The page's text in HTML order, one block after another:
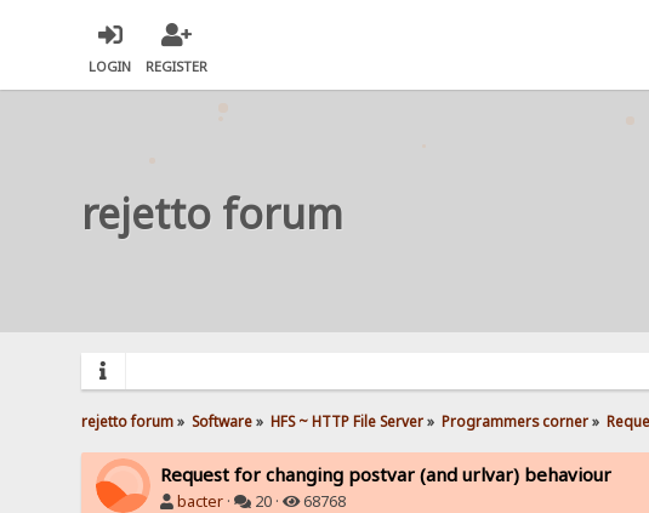
LOGIN REGISTER
rejetto forum
rejetto forum» Software» HFS ~ HTTP File Server» Programmers corner»
Request for changing postvar (and urlvar) behaviour
bacter · 20 · 68768